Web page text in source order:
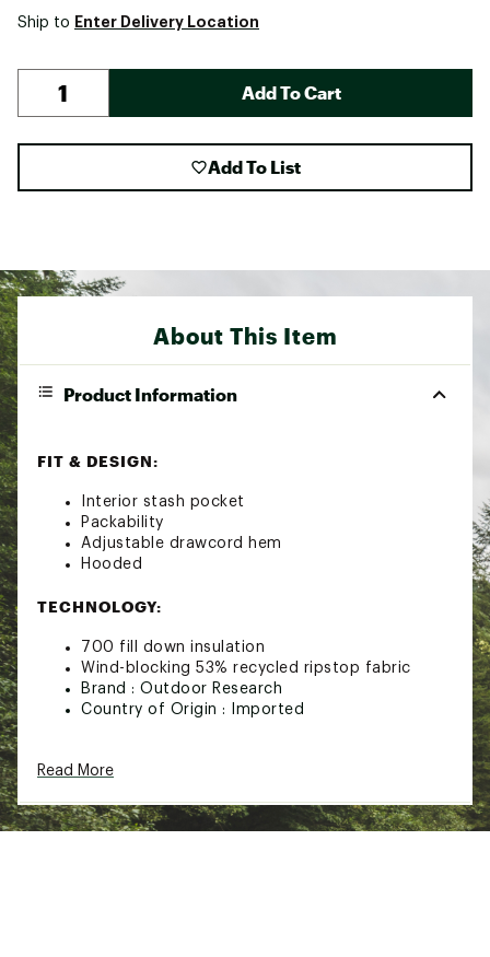
Ship to Enter Delivery Location
Add To Cart
Add To List
About This Item
Product Information
FIT & DESIGN:
Interior stash pocket
Packability
Adjustable drawcord hem
Hooded
TECHNOLOGY:
700 fill down insulation
Wind-blocking 53% recycled ripstop fabric
Brand : Outdoor Research
Country of Origin : Imported
Read More